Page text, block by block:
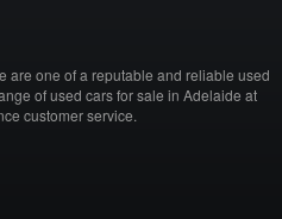
are one of a reputable and reliable used
of used cars for sale in Adelaide at
customer service.